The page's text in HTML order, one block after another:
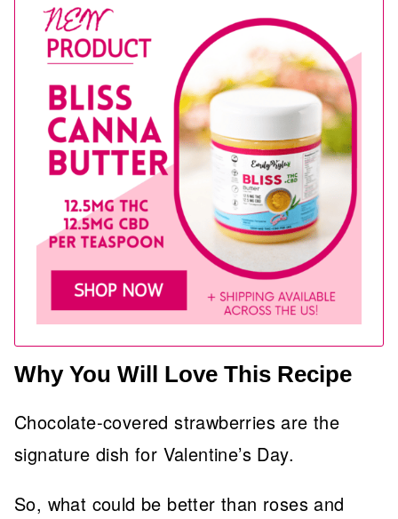
Why You Will Love This Recipe
Chocolate-covered strawberries are the
signature dish for Valentine’s Day.
So, what could be better than roses and